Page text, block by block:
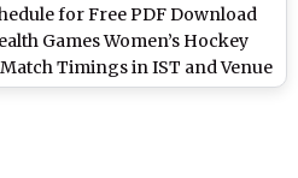
for Free PDF Download
Games Women’s Hockey
Timings in IST and Venue
Details